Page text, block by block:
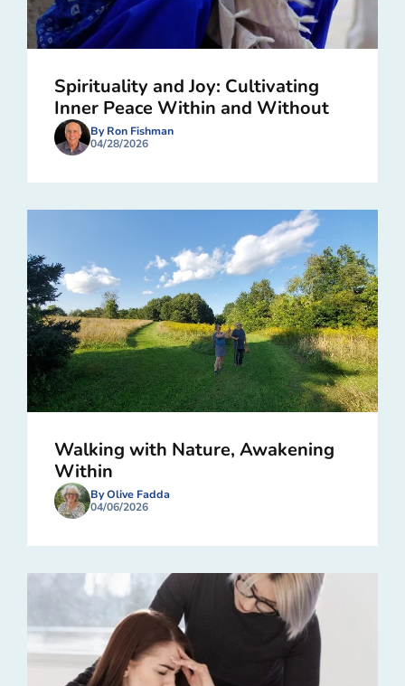
Spirituality and Joy: Cultivating
Inner Peace Within and Without
By Ron Fishman
04/28/2026
Walking with Nature, Awakening
Within
By Olive Fadda
04/06/2026